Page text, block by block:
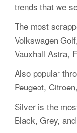
trends that we
The most
Volkswagen
Vauxhall Astra,
Also popular
Peugeot,
Silver is the
Black, Grey,